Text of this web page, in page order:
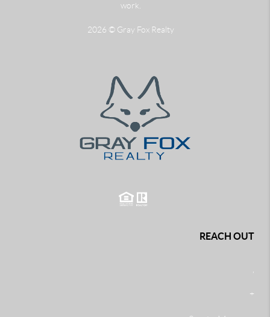
work.
2026 © Gray Fox Realty
REACH OUT
+